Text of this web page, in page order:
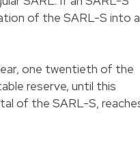
of the SARL-S into a
one twentieth of the
reserve, until this
of the SARL-S,